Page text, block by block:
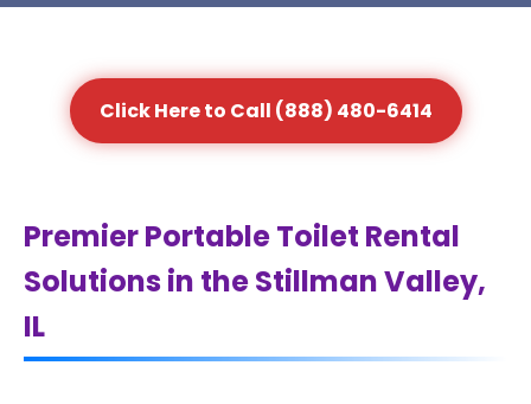
Click Here to Call (888) 480-6414
Premier Portable Toilet Rental
Solutions in the Stillman Valley,
IL